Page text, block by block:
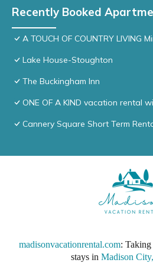
Recently Booked
A TOUCH OF COUNTRY LIVING
Lake House-Stoughton
The Buckingham Inn
ONE OF A KIND vacation rental
Cannery Square Short Term
madisonvacationrental.com:
stays in Madison